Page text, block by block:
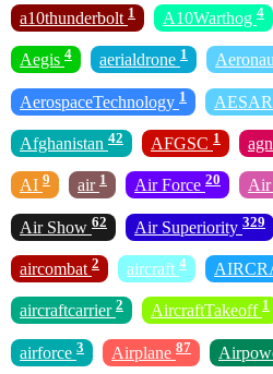
a10thunderbolt 1 A10Warthog 4
Aegis 4 aerialdrone 1
AerospaceTechnology 1
Afghanistan 42 AFGSC 1
AI 9 air 1 Air Force 20 Air
Air Show 62 Air Superiority 329
aircombat 2 aircraft 4
aircraftcarrier 2 AircraftTakeoff 1
airforce 3 Airplane 87